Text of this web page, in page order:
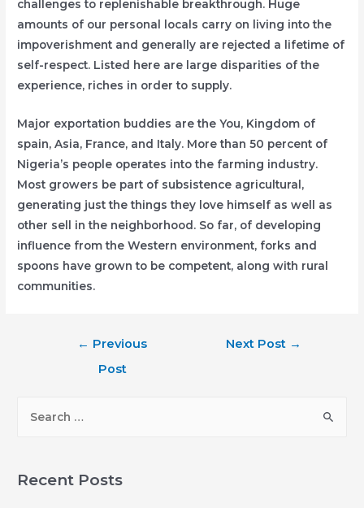
challenges to replenishable breakthrough. Huge
amounts of our personal locals carry on living into the
impoverishment and generally are rejected a lifetime of
self-respect. Listed here are large disparities of the
experience, riches in order to supply.
Major exportation buddies are the You, Kingdom of
spain, Asia, France, and Italy. More than 50 percent of
Nigeria’s people operates into the farming industry.
Most growers be part of subsistence agricultural,
generating just the things they love himself as well as
other sell in the neighborhood. So far, of developing
influence from the Western environment, forks and
spoons have grown to be competent, along with rural
communities.
← Previous
Post
Next Post →
rRecent Posts